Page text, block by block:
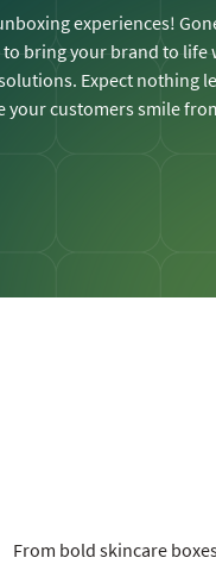
experiences!
bring your brand to life
Expect nothing
customers smile
From bold skincare